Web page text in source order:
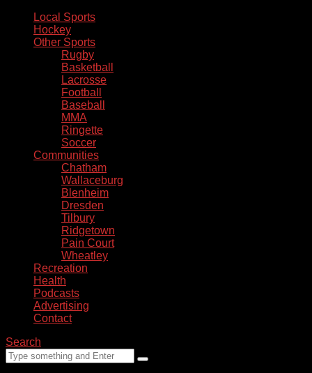
Local Sports
Hockey
Other Sports
Rugby
Basketball
Lacrosse
Football
Baseball
MMA
Ringette
Soccer
Communities
Chatham
Wallaceburg
Blenheim
Dresden
Tilbury
Ridgetown
Pain Court
Wheatley
Recreation
Health
Podcasts
Advertising
Contact
Search